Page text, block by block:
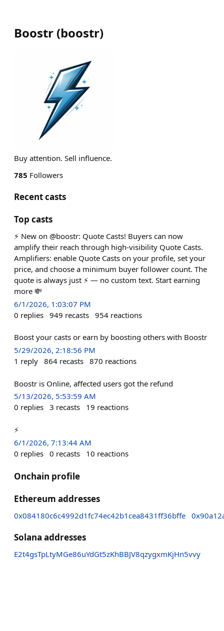
Boostr (boostr)
Buy attention. Sell influence.
785 Followers
Recent casts
Top casts
⚡️ New on @boostr: Quote Casts! Buyers can now
amplify their reach through high-visibility Quote Casts.
Amplifiers: enable Quote Casts on your profile, set your
price, and choose a minimum buyer follower count. The
quote is always just ⚡️ — no custom text. Start earning
more 💸
6/1/2026, 1:03:07 PM
0 replies 949 recasts 954 reactions
Boost your casts or earn by boosting others with Boostr
5/29/2026, 2:18:56 PM
1 reply 864 recasts 870 reactions
Boostr is Online, affected users got the refund
5/13/2026, 5:53:59 AM
0 replies 3 recasts 19 reactions
⚡️
6/1/2026, 7:13:44 AM
0 replies 0 recasts 10 reactions
Onchain profile
Ethereum addresses
0x084180c6c4992d1fc74ec42b1cea8431ff36bffe
Solana addresses
E2t4gsTpLtyMGe86uYdGt5zKhBBJV8qzygxmKjHn5vvy